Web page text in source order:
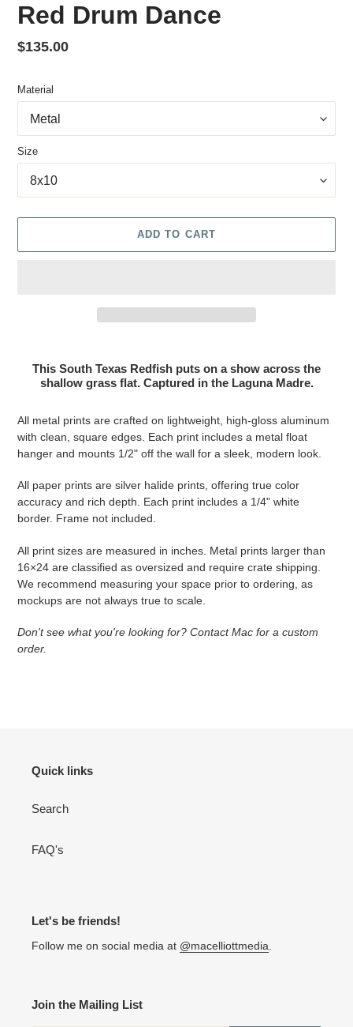
Red Drum Dance
Regular price
$135.00
Material
Size
ADD TO CART
This South Texas Redfish puts on a show across the
shallow grass flat. Captured in the Laguna Madre.
All metal prints are crafted on lightweight, high-gloss aluminum
with clean, square edges. Each print includes a metal float
hanger and mounts 1/2" off the wall for a sleek, modern look.
All paper prints are silver halide prints, offering true color
accuracy and rich depth. Each print includes a 1/4" white
border. Frame not included.
All print sizes are measured in inches. Metal prints larger than
16×24 are classified as oversized and require crate shipping.
We recommend measuring your space prior to ordering, as
mockups are not always true to scale.
Don't see what you're looking for? Contact Mac for a custom
order.
Quick links
Search
FAQ's
Let's be friends!
Follow me on social media at @macelliottmedia
Join the Mailing List